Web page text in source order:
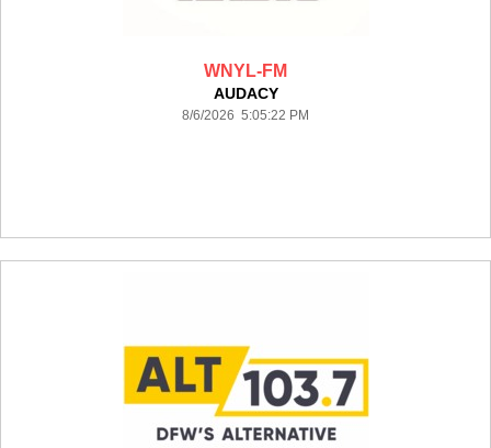
WNYL-FM
AUDACY
8/6/2026 5:05:22 PM